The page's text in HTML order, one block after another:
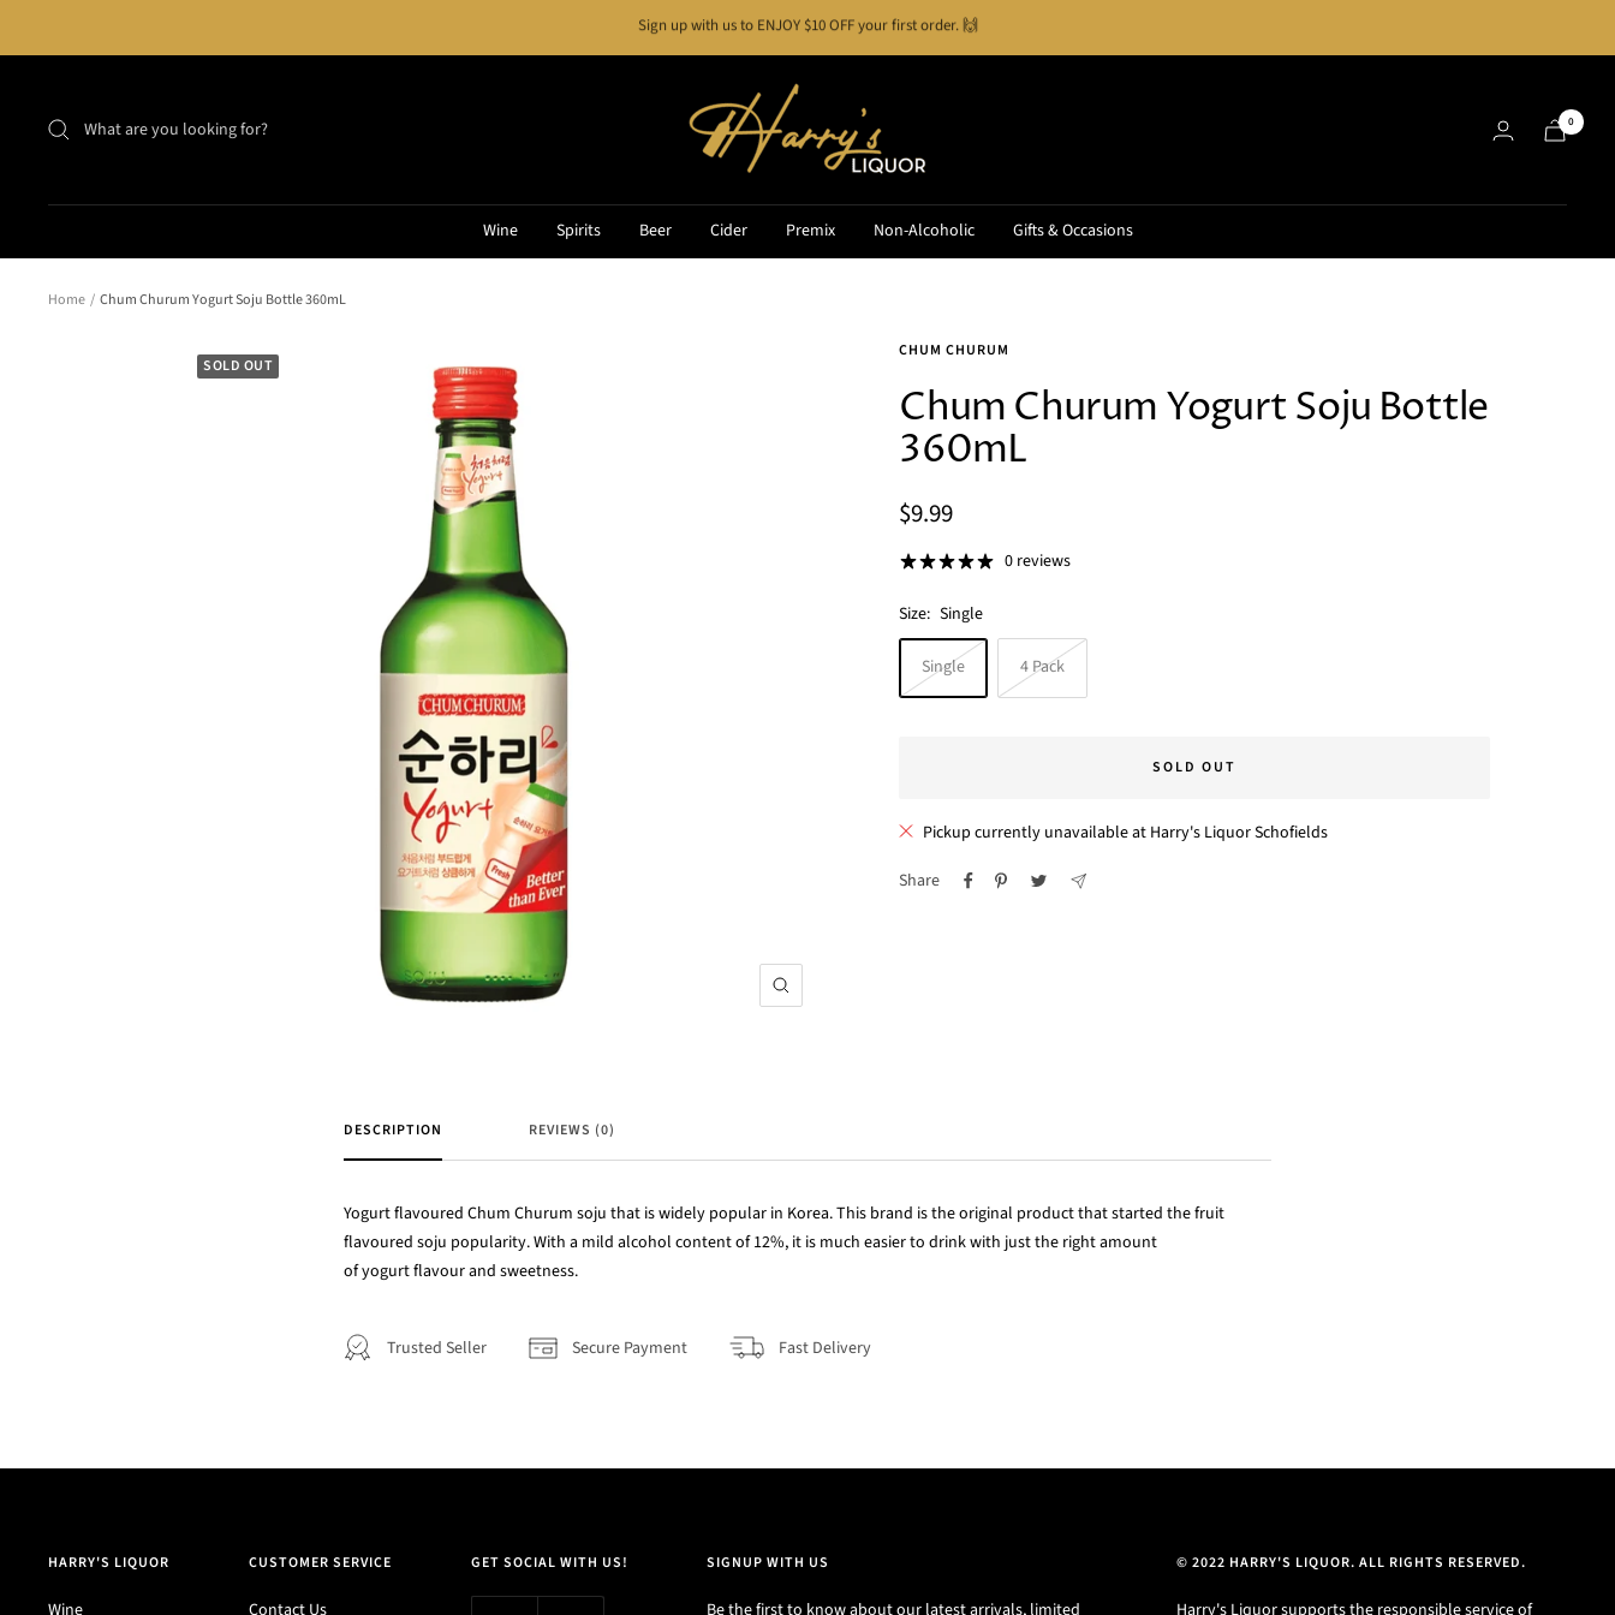
Buy Now, Pay Later! See how it works
Liquor
0
Wine Spirits Beer Cider Premix Non-Alcoholic Gifts & Occasions
Home Chum Churum Yogurt Soju Bottle 360mL
SOLD OUT
Zoom
CHUM CHURUM
Chum Churum Yogurt Soju Bottle
360mL
Sale
price
$9.99
0 reviews
Size: Single
Single 4 Pack
SOLD OUT
Pickup currently unavailable at Harry's Liquor Schofields
Share
DESCRIPTION REVIEWS (0)
Yogurt flavoured Chum Churum soju that is widely popular in Korea. This brand is the original product that started the fruit
flavoured soju popularity. With a mild alcohol content of 12%, it is much easier to drink with just the right amount
of yogurt flavour and sweetness.
Trusted Seller Secure Payment Fast Delivery
HARRY'S LIQUOR
Wine
CUSTOMER SERVICE
Contact Us
GET SOCIAL WITH US! SIGNUP WITH US
Be the first to know about our latest arrivals, limited
© 2022 HARRY'S LIQUOR. ALL RIGHTS RESERVED.
Harry's Liquor supports the responsible service of